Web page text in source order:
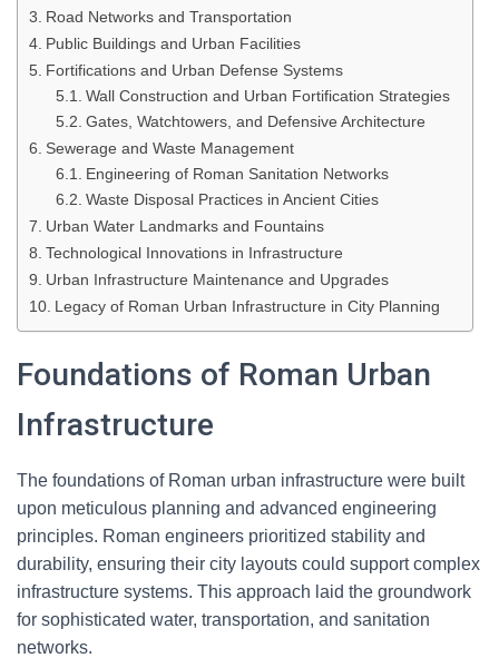
Road Networks and Transportation
Public Buildings and Urban Facilities
Fortifications and Urban Defense Systems
Wall Construction and Urban Fortification Strategies
Gates, Watchtowers, and Defensive Architecture
Sewerage and Waste Management
Engineering of Roman Sanitation Networks
Waste Disposal Practices in Ancient Cities
Urban Water Landmarks and Fountains
Technological Innovations in Infrastructure
Urban Infrastructure Maintenance and Upgrades
Legacy of Roman Urban Infrastructure in City Planning
Foundations of Roman Urban
Infrastructure
The foundations of Roman urban infrastructure were built
upon meticulous planning and advanced engineering
principles. Roman engineers prioritized stability and
durability, ensuring their city layouts could support complex
infrastructure systems. This approach laid the groundwork
for sophisticated water, transportation, and sanitation
networks.